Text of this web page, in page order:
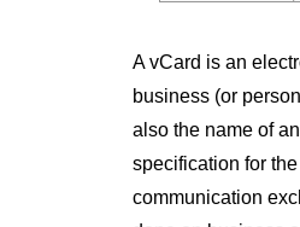
A vCard is an
business (or
also the name of
specification for
communication